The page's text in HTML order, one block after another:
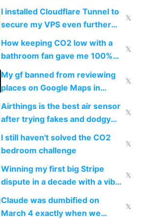
subsidies
I installed Cloudflare Tunnel to
secure my VPS even further
and block all inbound traffic on
Hetzner
𝕏
How keeping CO2 low with a
bathroom fan gave me 100%
sleep score
𝕏
My gf banned from reviewing
places on Google Maps in
Europe after one 1-star review
𝕏
Airthings is the best air sensor
after trying fakes and dodgy
ones
𝕏
I still haven't solved the CO2
bedroom challenge
𝕏
Winning my first big Stripe
dispute in a decade with a vibe
coded responder
𝕏
Claude was dumbified on
March 4 exactly when we
𝕏